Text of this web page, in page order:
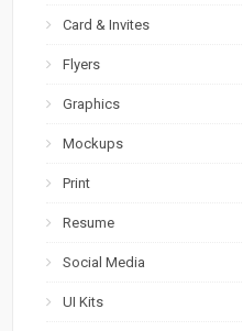
Card & Invites
Flyers
Graphics
Mockups
Print
Resume
Social Media
UI Kits